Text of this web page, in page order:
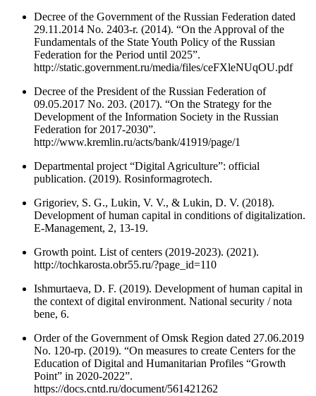
Decree of the Government of the Russian Federation dated
29.11.2014 No. 2403-r. (2014). “On the Approval of the
Fundamentals of the State Youth Policy of the Russian
Federation for the Period until 2025”.
http://static.government.ru/media/files/ceFXleNUqOU.pdf
Decree of the President of the Russian Federation of
09.05.2017 No. 203. (2017). “On the Strategy for the
Development of the Information Society in the Russian
Federation for 2017-2030”.
http://www.kremlin.ru/acts/bank/41919/page/1
Departmental project “Digital Agriculture”: official
publication. (2019). Rosinformagrotech.
Grigoriev, S. G., Lukin, V. V., & Lukin, D. V. (2018).
Development of human capital in conditions of digitalization.
E-Management, 2, 13-19.
Growth point. List of centers (2019-2023). (2021).
http://tochkarosta.obr55.ru/?page_id=110
Ishmurtaeva, D. F. (2019). Development of human capital in
the context of digital environment. National security / nota
bene, 6.
Order of the Government of Omsk Region dated 27.06.2019
No. 120-rp. (2019). “On measures to create Centers for the
Education of Digital and Humanitarian Profiles “Growth
Point” in 2020-2022”.
https://docs.cntd.ru/document/561421262